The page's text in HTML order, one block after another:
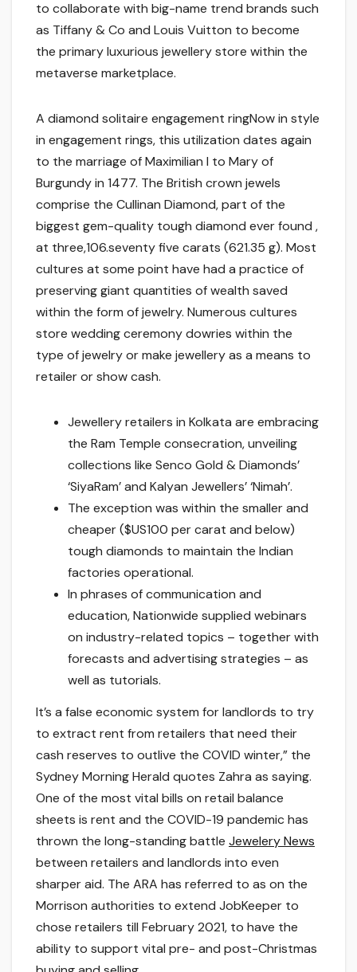
to collaborate with big-name trend brands such
as Tiffany & Co and Louis Vuitton to become
the primary luxurious jewellery store within the
metaverse marketplace.
A diamond solitaire engagement ringNow in style
in engagement rings, this utilization dates again
to the marriage of Maximilian I to Mary of
Burgundy in 1477. The British crown jewels
comprise the Cullinan Diamond, part of the
biggest gem-quality tough diamond ever found ,
at three,106.seventy five carats (621.35 g). Most
cultures at some point have had a practice of
preserving giant quantities of wealth saved
within the form of jewelry. Numerous cultures
store wedding ceremony dowries within the
type of jewelry or make jewellery as a means to
retailer or show cash.
Jewellery retailers in Kolkata are embracing
the Ram Temple consecration, unveiling
collections like Senco Gold & Diamonds’
‘SiyaRam’ and Kalyan Jewellers’ ‘Nimah’.
The exception was within the smaller and
cheaper ($US100 per carat and below)
tough diamonds to maintain the Indian
factories operational.
In phrases of communication and
education, Nationwide supplied webinars
on industry-related topics – together with
forecasts and advertising strategies – as
well as tutorials.
It’s a false economic system for landlords to try
to extract rent from retailers that need their
cash reserves to outlive the COVID winter,” the
Sydney Morning Herald quotes Zahra as saying.
One of the most vital bills on retail balance
sheets is rent and the COVID-19 pandemic has
thrown the long-standing battle Jewelery News
between retailers and landlords into even
sharper aid. The ARA has referred to as on the
Morrison authorities to extend JobKeeper to
chose retailers till February 2021, to have the
ability to support vital pre- and post-Christmas